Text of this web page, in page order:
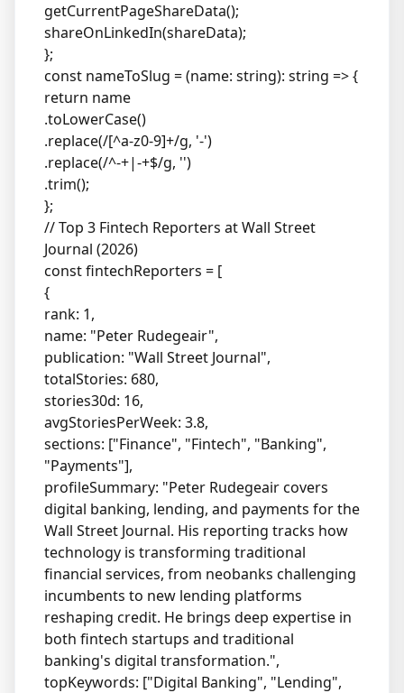
getCurrentPageShareData();
shareOnLinkedIn(shareData);
};
const nameToSlug = (name: string): string => {
return name
.toLowerCase()
.replace(/[^a-z0-9]+/g, '-')
.replace(/^-+|-+$/g, '')
.trim();
};
// Top 3 Fintech Reporters at Wall Street
Journal (2026)
const fintechReporters = [
{
rank: 1,
name: "Peter Rudegeair",
publication: "Wall Street Journal",
totalStories: 680,
stories30d: 16,
avgStoriesPerWeek: 3.8,
sections: ["Finance", "Fintech", "Banking",
"Payments"],
profileSummary: "Peter Rudegeair covers
digital banking, lending, and payments for the
Wall Street Journal. His reporting tracks how
technology is transforming traditional
financial services, from neobanks challenging
incumbents to new lending platforms
reshaping credit. He brings deep expertise in
both fintech startups and traditional
banking's digital transformation.",
topKeywords: ["Digital Banking", "Lending",